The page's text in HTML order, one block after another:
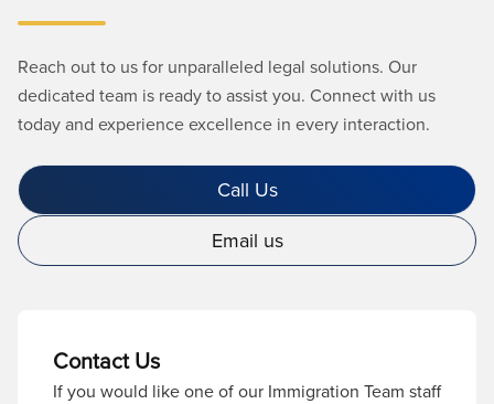
Reach out to us for unparalleled legal solutions. Our
dedicated team is ready to assist you. Connect with us
today and experience excellence in every interaction.
Call Us
Email us
Contact Us
If you would like one of our Immigration Team staff